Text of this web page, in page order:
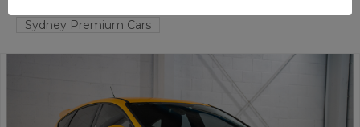
Sydney Premium Cars